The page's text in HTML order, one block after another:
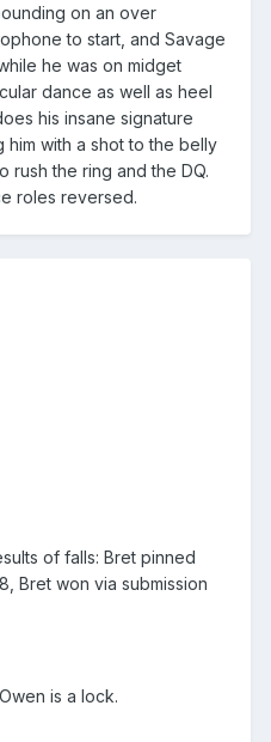
on an over
to start, and Savage
he was on midget
dance as well as heel
his insane signature
him with a shot to the belly
rush the ring and the DQ.
roles reversed.
of falls: Bret pinned
Bret won via submission
is a lock.